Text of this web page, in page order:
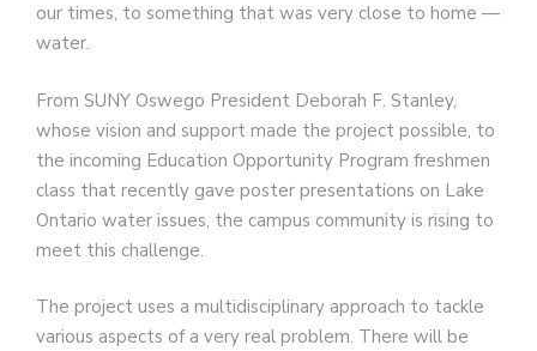
our times, to something that was very close to home —
water.
From SUNY Oswego President Deborah F. Stanley,
whose vision and support made the project possible, to
the incoming Education Opportunity Program freshmen
class that recently gave poster presentations on Lake
Ontario water issues, the campus community is rising to
meet this challenge.
The project uses a multidisciplinary approach to tackle
various aspects of a very real problem. There will be